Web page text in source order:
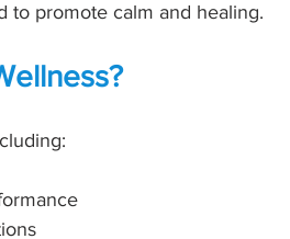
to promote calm and healing.